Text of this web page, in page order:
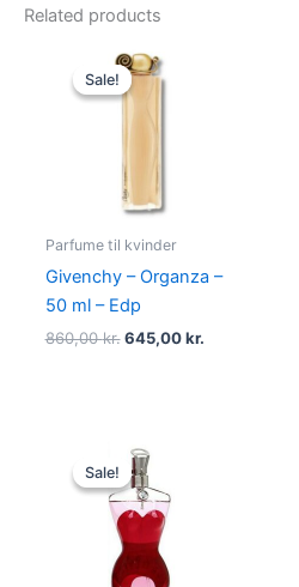
Related products
Sale!
Sale!
Parfume til kvinder
Givenchy – Organza –
50 ml – Edp
860,00kr.
Original
price
was:
645,00kr.
Sale!
Sale!
price
was:
750,00 kr..